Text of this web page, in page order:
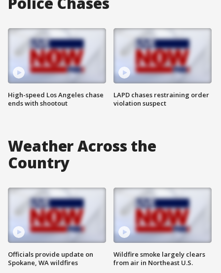
High-speed Los Angeles chase
ends with shootout
LAPD chases restraining order
violation suspect
Weather Across the
Country
Officials provide update on
Spokane, WA wildfires
Wildfire smoke largely clears
from air in Northeast U.S.